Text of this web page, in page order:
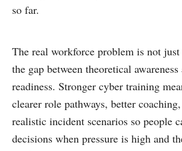
so far.
The real workforce problem is not
the gap between theoretical
readiness. Stronger cyber training
clearer role pathways, better
realistic incident scenarios so people
decisions when pressure is high and